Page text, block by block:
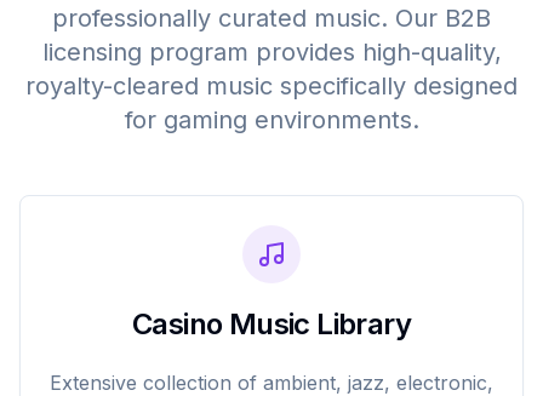
professionally curated music. Our B2B
licensing program provides high-quality,
royalty-cleared music specifically designed
for gaming environments.
Casino Music Library
Extensive collection of ambient, jazz, electronic,